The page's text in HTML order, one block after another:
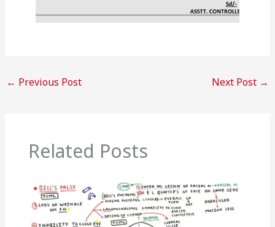
← Previous Post Next Post →
Related Posts